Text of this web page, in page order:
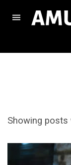
Showing posts